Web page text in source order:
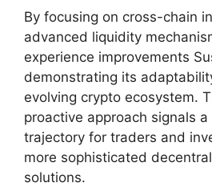
By focusing on cross-chain
advanced liquidity
experience improvements
demonstrating its
evolving crypto ecosystem.
proactive approach signals a
trajectory for traders and
more sophisticated
solutions.